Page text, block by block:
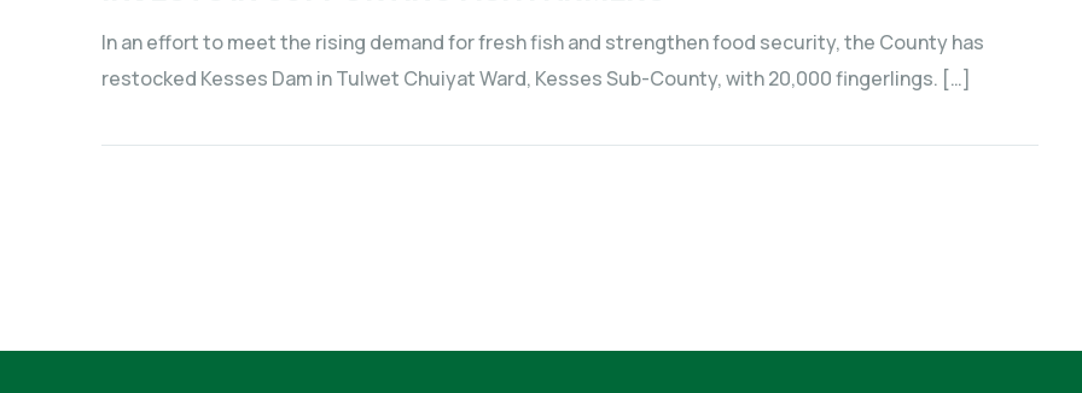
In an effort to meet the rising demand for fresh fish and strengthen food security, the County has
restocked Kesses Dam in Tulwet Chuiyat Ward, Kesses Sub-County, with 20,000 fingerlings. […]